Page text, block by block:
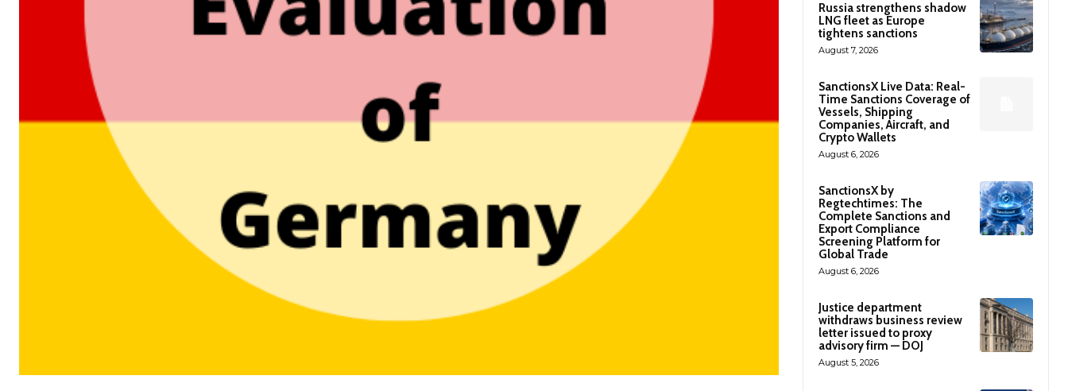
Russia strengthens shadow
LNG fleet as Europe
tightens sanctions
August 7, 2026
SanctionsX Live Data: Real-
Time Sanctions Coverage of
Vessels, Shipping
Companies, Aircraft, and
Crypto Wallets
August 6, 2026
SanctionsX by
Regtechtimes: The
Complete Sanctions and
Export Compliance
Screening Platform for
Global Trade
August 6, 2026
Justice department
withdraws business review
letter issued to proxy
advisory firm — DOJ
August 5, 2026